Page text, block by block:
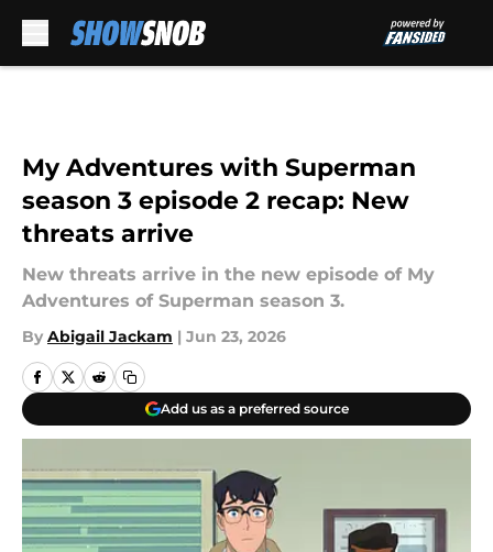
My Adventures with Superman
season 3 episode 2 recap: New
threats arrive
New threats arrive in the new episode of My
Adventures of Superman season 3.
By Abigail Jackam | Jun 23, 2026
Add us as a preferred source